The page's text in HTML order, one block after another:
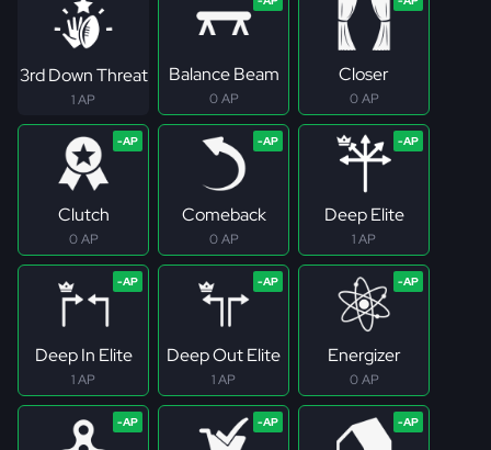
3rd Down Threat
1 AP
Balance Beam
0 AP
Closer
0 AP
Clutch
0 AP
Comeback
0 AP
Deep Elite
1 AP
Deep In Elite
1 AP
Deep Out Elite
1 AP
Energizer
0 AP